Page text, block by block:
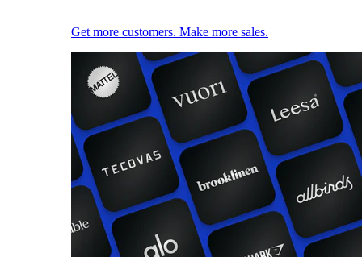
Get more customers. Make more sales.